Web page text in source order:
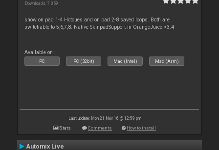
Downloads: 7 859
show on pad 1-4 Hotcues and on pad 2-8 saved loops. Both are
switchable to 5,6,7,8. Native SkinpadSupport in OrangeJuice >3.4
Available on :
PC PC (32bit) Mac (Intel) Mac (Arm)
Last update: Mon 21 Nov 16 @ 12:59 pm
Stats Comments How to install
Automix Live